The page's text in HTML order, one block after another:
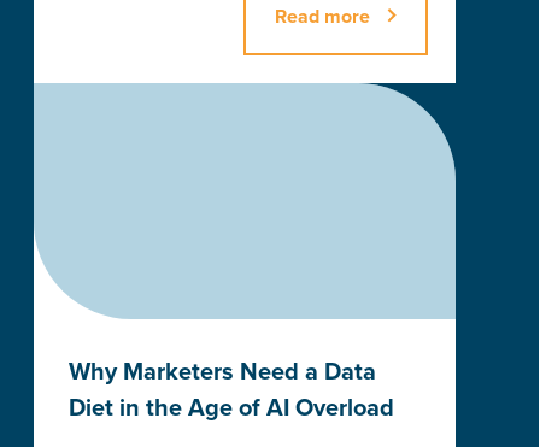
Read more
Why Marketers Need a Data
Diet in the Age of AI Overload